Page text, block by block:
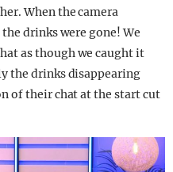
When the camera
drinks were gone! We
as though we caught it
the drinks disappearing
of their chat at the start cut